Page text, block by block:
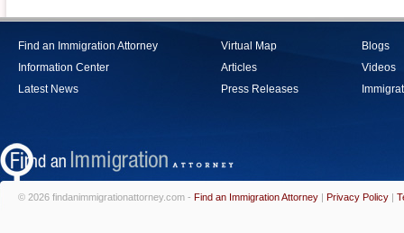
Find an Immigration Attorney
Information Center
Latest News
Virtual Map
Articles
Press Releases
Blogs
Videos
© 2026 findanimmigrationattorney.com - Find an Immigration Attorney | Privacy Policy |